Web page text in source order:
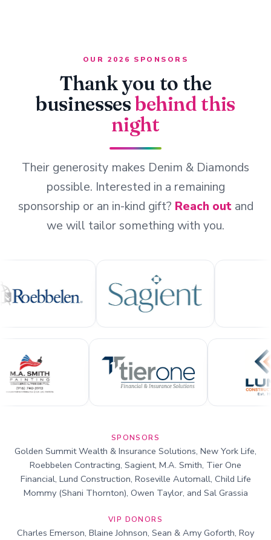
OUR 2026 SPONSORS
Thank you to the
businessesbehind this
night
Their generosity makes Denim & Diamonds
possible. Interested in a remaining
sponsorship or an in-kind gift? Reach outand
we will tailor something with you.
SPONSORS
Golden Summit Wealth & Insurance Solutions, New York Life,
Roebbelen Contracting, Sagient, M.A. Smith, Tier One
Financial, Lund Construction, Roseville Automall, Child Life
Mommy (Shani Thornton), Owen Taylor, and Sal Grassia
VIP DONORS
Charles Emerson, Blaine Johnson, Sean & Amy Goforth, Roy